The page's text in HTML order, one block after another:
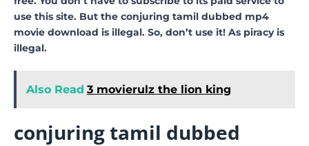
use this site. But the conjuring tamil dubbed mp4
movie download is illegal. So, don’t use it! As piracy is
illegal.
Also Read 3 movierulz the lion king
conjuring tamil dubbed